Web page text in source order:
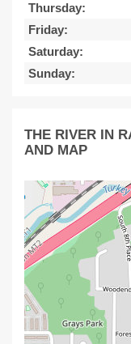
Thursday:
Friday:
Saturday:
Sunday:
THE RIVER IN
AND MAP